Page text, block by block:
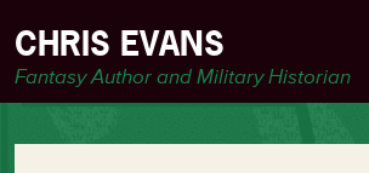
CHRIS EVANS
Fantasy Author and Military Historian